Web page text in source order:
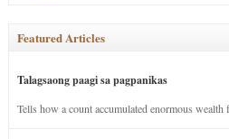
Featured Articles
Talagsaong paagi sa pagpanikas
Tells how a count accumulated enormous wealth